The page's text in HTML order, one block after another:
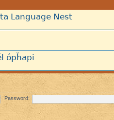
Language Nest
ópȟapi
Password: